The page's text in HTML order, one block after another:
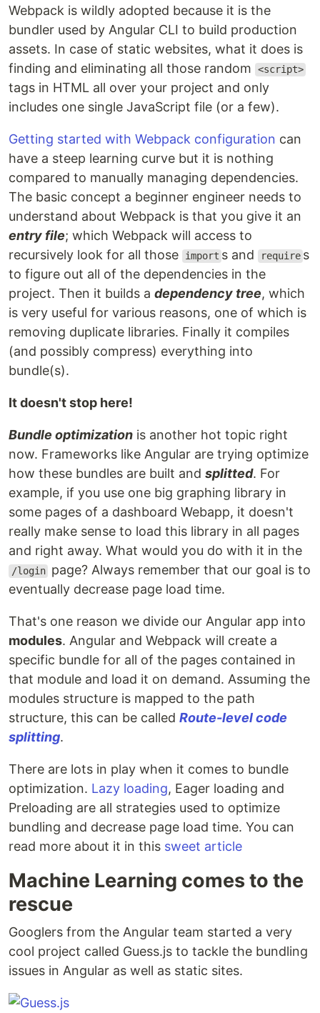
Webpack is wildly adopted because it is the
bundler used by Angular CLI to build production
assets. In case of static websites, what it does is
finding and eliminating all those random
<script>
tags in HTML all over your project and only
includes one single JavaScript file (or a few).
Getting started with Webpack configuration can
have a steep learning curve but it is nothing
compared to manually managing dependencies.
The basic concept a beginner engineer needs to
understand about Webpack is that you give it an
entry file; which Webpack will access to
recursively look for all those
import s and require s
to figure out all of the dependencies in the
project. Then it builds a dependency tree, which
is very useful for various reasons, one of which is
removing duplicate libraries. Finally it compiles
(and possibly compress) everything into
bundle(s).
It doesn't stop here!
Bundle optimization is another hot topic right
now. Frameworks like Angular are trying optimize
how these bundles are built and splitted. For
example, if you use one big graphing library in
some pages of a dashboard Webapp, it doesn't
really make sense to load this library in all pages
and right away. What would you do with it in the
/login page? Always remember that our goal is to
eventually decrease page load time.
That's one reason we divide our Angular app into
modules. Angular and Webpack will create a
specific bundle for all of the pages contained in
that module and load it on demand. Assuming the
modules structure is mapped to the path
structure, this can be called Route-level code
splitting.
There are lots in play when it comes to bundle
optimization. Lazy loading, Eager loading and
Preloading are all strategies used to optimize
bundling and decrease page load time. You can
read more about it in this sweet article
Machine Learning comes to the
rescue
Googlers from the Angular team started a very
cool project called Guess.js to tackle the bundling
issues in Angular as well as static sites.